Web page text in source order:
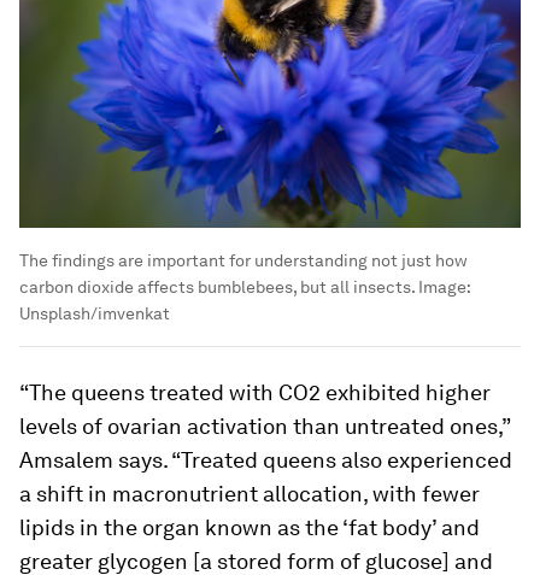
The findings are important for understanding not just how
carbon dioxide affects bumblebees, but all insects. Image:
Unsplash/imvenkat
“The queens treated with CO2 exhibited higher
levels of ovarian activation than untreated ones,”
Amsalem says. “Treated queens also experienced
a shift in macronutrient allocation, with fewer
lipids in the organ known as the ‘fat body’ and
greater glycogen [a stored form of glucose] and